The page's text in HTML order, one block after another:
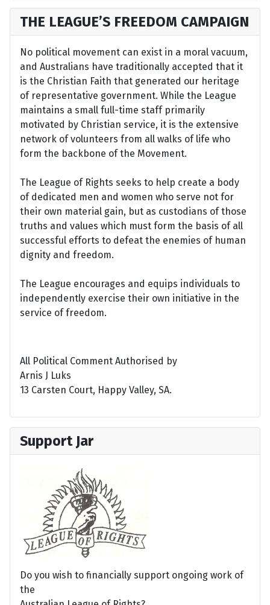
THE LEAGUE’S FREEDOM CAMPAIGN
No political movement can exist in a moral vacuum,
and Australians have traditionally accepted that it
is the Christian Faith that generated our heritage
of representative government. While the League
maintains a small full-time staff primarily
motivated by Christian service, it is the extensive
network of volunteers from all walks of life who
form the backbone of the Movement.
The League of Rights seeks to help create a body
of dedicated men and women who serve not for
their own material gain, but as custodians of those
truths and values which must form the basis of all
successful efforts to defeat the enemies of human
dignity and freedom.
The League encourages and equips individuals to
independently exercise their own initiative in the
service of freedom.
All Political Comment Authorised by
Arnis J Luks
13 Carsten Court, Happy Valley, SA.
Support Jar
Do you wish to financially support ongoing work of
the